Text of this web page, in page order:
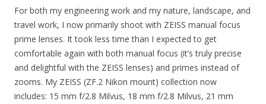
For both my engineering work and my nature, landscape, and
travel work, I now primarily shoot with ZEISS manual focus
prime lenses. It took less time than I expected to get
comfortable again with both manual focus (it’s truly precise
and delightful with the ZEISS lenses) and primes instead of
zooms. My ZEISS (ZF.2 Nikon mount) collection now
includes: 15 mm f/2.8 Milvus, 18 mm f/2.8 Milvus, 21 mm